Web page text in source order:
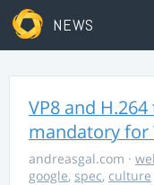
NEWS
VP8 and
mandatory for
andreasgal.com ·
google, spec, culture